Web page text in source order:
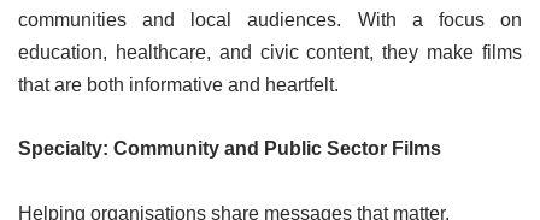
communities and local audiences. With a focus on
education, healthcare, and civic content, they make films
that are both informative and heartfelt.
Specialty: Community and Public Sector Films
Helping organisations share messages that matter.